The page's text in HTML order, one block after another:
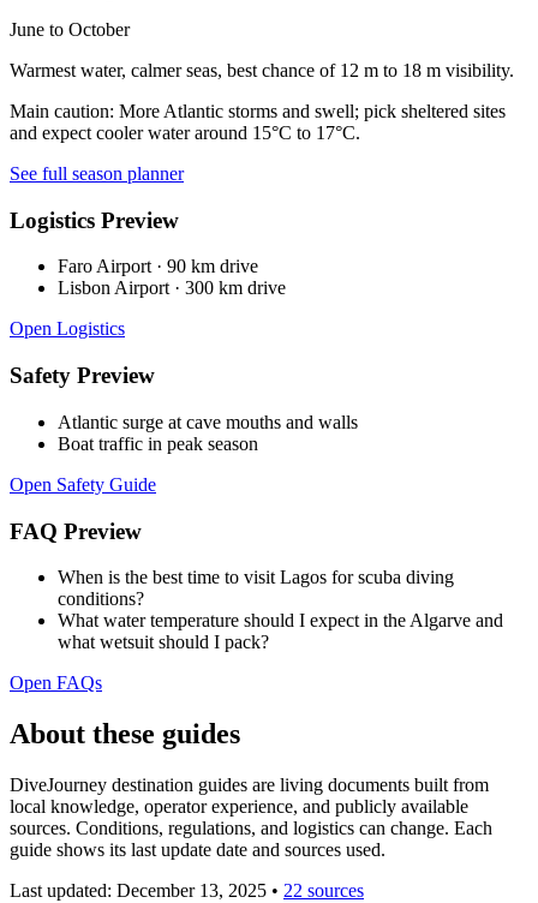
June to October
Warmest water, calmer seas, best chance of 12 m to 18 m visibility.
Main caution: More Atlantic storms and swell; pick sheltered sites
and expect cooler water around 15°C to 17°C.
See full season planner
Logistics Preview
Faro Airport · 90 km drive
Lisbon Airport · 300 km drive
Open Logistics
Safety Preview
Atlantic surge at cave mouths and walls
Boat traffic in peak season
Open Safety Guide
FAQ Preview
When is the best time to visit Lagos for scuba diving
conditions?
What water temperature should I expect in the Algarve and
what wetsuit should I pack?
Open FAQs
About these guides
DiveJourney destination guides are living documents built from
local knowledge, operator experience, and publicly available
sources. Conditions, regulations, and logistics can change. Each
guide shows its last update date and sources used.
Last updated: December 13, 2025 • 22 sources